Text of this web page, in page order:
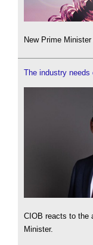
New Prime
The industry needs
CIOB reacts to the
Minister.